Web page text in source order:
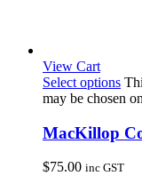
View Cart
Select options
may be chosen
MacKillop
$75.00 inc GST